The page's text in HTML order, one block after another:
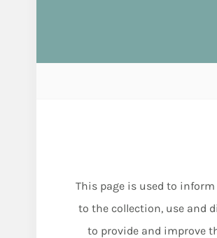
This page is used to
to the collection, use and
to provide and improve